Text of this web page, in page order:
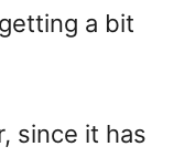
a bit
since it has